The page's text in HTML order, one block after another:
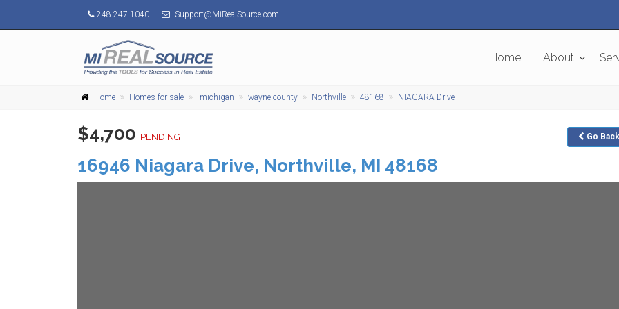
248-247-1040 Support@MiRealSource.com
Home About
Home Homes for sale michigan wayne county Northville 48168 NIAGARA Drive
$4,700 PENDING
16946 Niagara Drive, Northville, MI 48168
Go Back